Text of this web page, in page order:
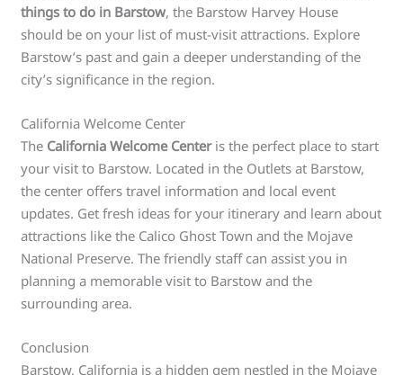
things to do in Barstow, the Barstow Harvey House
should be on your list of must-visit attractions. Explore
Barstow’s past and gain a deeper understanding of the
city’s significance in the region.
California Welcome Center
The California Welcome Centeris the perfect place to start
your visit to Barstow. Located in the Outlets at Barstow,
the center offers travel information and local event
updates. Get fresh ideas for your itinerary and learn about
attractions like the Calico Ghost Town and the Mojave
National Preserve. The friendly staff can assist you in
planning a memorable visit to Barstow and the
surrounding area.
Conclusion
Barstow, California is a hidden gem nestled in the Mojave